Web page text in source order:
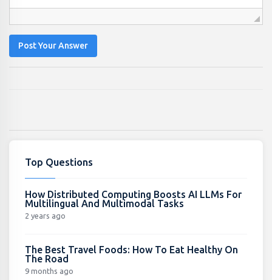
Post Your Answer
Top Questions
How Distributed Computing Boosts AI LLMs For
Multilingual And Multimodal Tasks
2 years ago
The Best Travel Foods: How To Eat Healthy On
The Road
9 months ago